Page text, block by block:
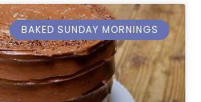
BAKED SUNDAY MORNINGS